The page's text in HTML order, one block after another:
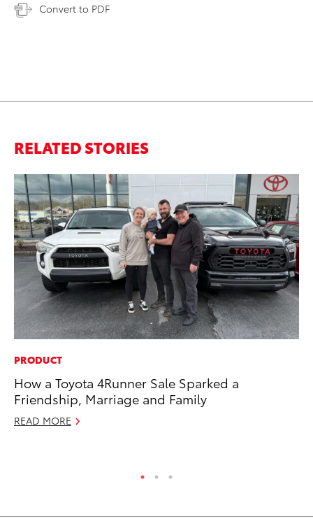
Convert to PDF
RELATED STORIES
PRODUCT
How a Toyota 4Runner Sale Sparked a
Friendship, Marriage and Family
READ MORE